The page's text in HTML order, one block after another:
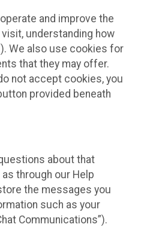
and improve the
understanding how
We also use cookies for
that they may offer.
not accept cookies, you
provided beneath
about that
through our Help
the messages you
such as your
Communications”).